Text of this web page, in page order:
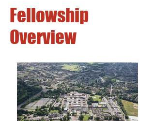
Fellowship
Overview